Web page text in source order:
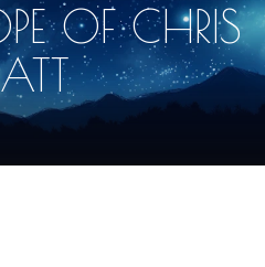
OF CHRIS